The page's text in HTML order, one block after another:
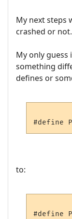
My next steps
crashed or not.
My only
something
defines or
to: